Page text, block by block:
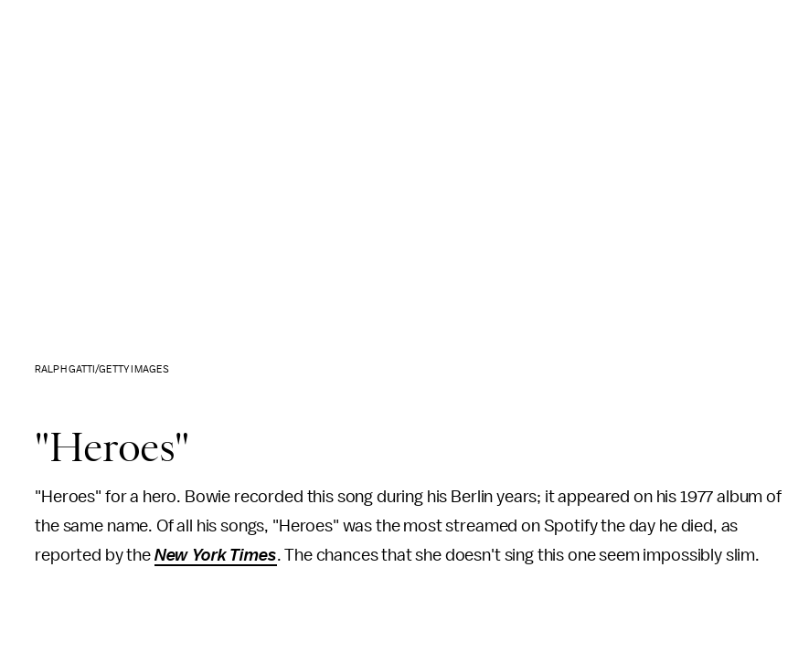
RALPH GATTI/GETTY IMAGES
"Heroes"
"Heroes" for a hero. Bowie recorded this song during his Berlin years; it appeared on his 1977 album of
the same name. Of all his songs, "Heroes" was the most streamed on Spotify the day he died, as
reported by the New York Times. The chances that she doesn't sing this one seem impossibly slim.